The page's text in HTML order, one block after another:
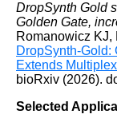
DropSynth Gold
Golden Gate,
Romanowicz
DropSynth-Gold:
Extends
bioRxiv (2026).
Selected